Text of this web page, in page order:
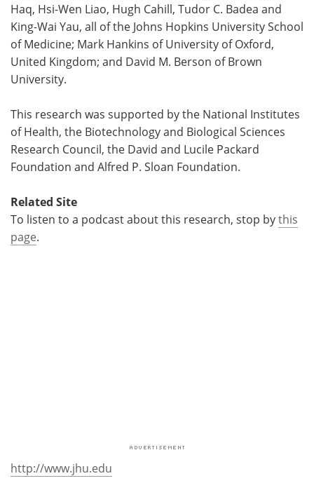
Haq, Hsi-Wen Liao, Hugh Cahill, Tudor C. Badea and
King-Wai Yau, all of the Johns Hopkins University School
of Medicine; Mark Hankins of University of Oxford,
United Kingdom; and David M. Berson of Brown
University.
This research was supported by the National Institutes
of Health, the Biotechnology and Biological Sciences
Research Council, the David and Lucile Packard
Foundation and Alfred P. Sloan Foundation.
Related Site
To listen to a podcast about this research, stop bythis
page.
http://www.jhu.edu